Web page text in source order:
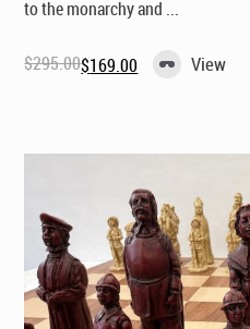
to the monarchy and ...
$295.00
Original$169.00
Current View